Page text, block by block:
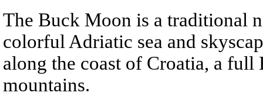
The Buck Moon is a traditional
colorful Adriatic sea and
along the coast of Croatia, a
mountains.